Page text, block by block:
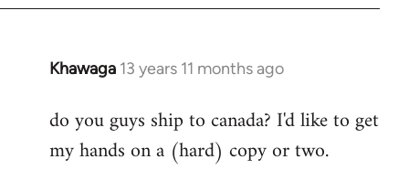
Khawaga 13 years 11 months ago
In
to
Welcome
do you guys ship to canada? I'd like to get
my hands on a (hard) copy or two.